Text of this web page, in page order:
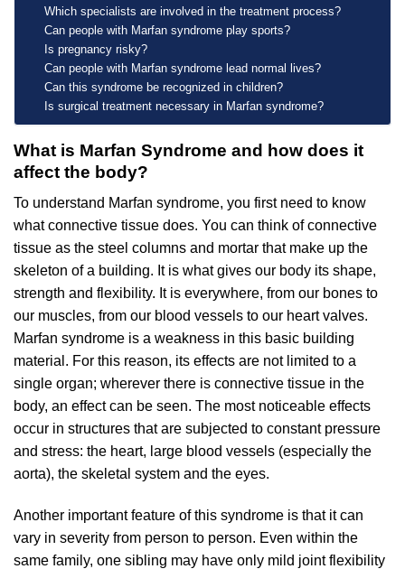
Which specialists are involved in the treatment process?
Can people with Marfan syndrome play sports?
Is pregnancy risky?
Can people with Marfan syndrome lead normal lives?
Can this syndrome be recognized in children?
Is surgical treatment necessary in Marfan syndrome?
What is Marfan Syndrome and how does it
affect the body?
To understand Marfan syndrome, you first need to know
what connective tissue does. You can think of connective
tissue as the steel columns and mortar that make up the
skeleton of a building. It is what gives our body its shape,
strength and flexibility. It is everywhere, from our bones to
our muscles, from our blood vessels to our heart valves.
Marfan syndrome is a weakness in this basic building
material. For this reason, its effects are not limited to a
single organ; wherever there is connective tissue in the
body, an effect can be seen. The most noticeable effects
occur in structures that are subjected to constant pressure
and stress: the heart, large blood vessels (especially the
aorta), the skeletal system and the eyes.
Another important feature of this syndrome is that it can
vary in severity from person to person. Even within the
same family, one sibling may have only mild joint flexibility